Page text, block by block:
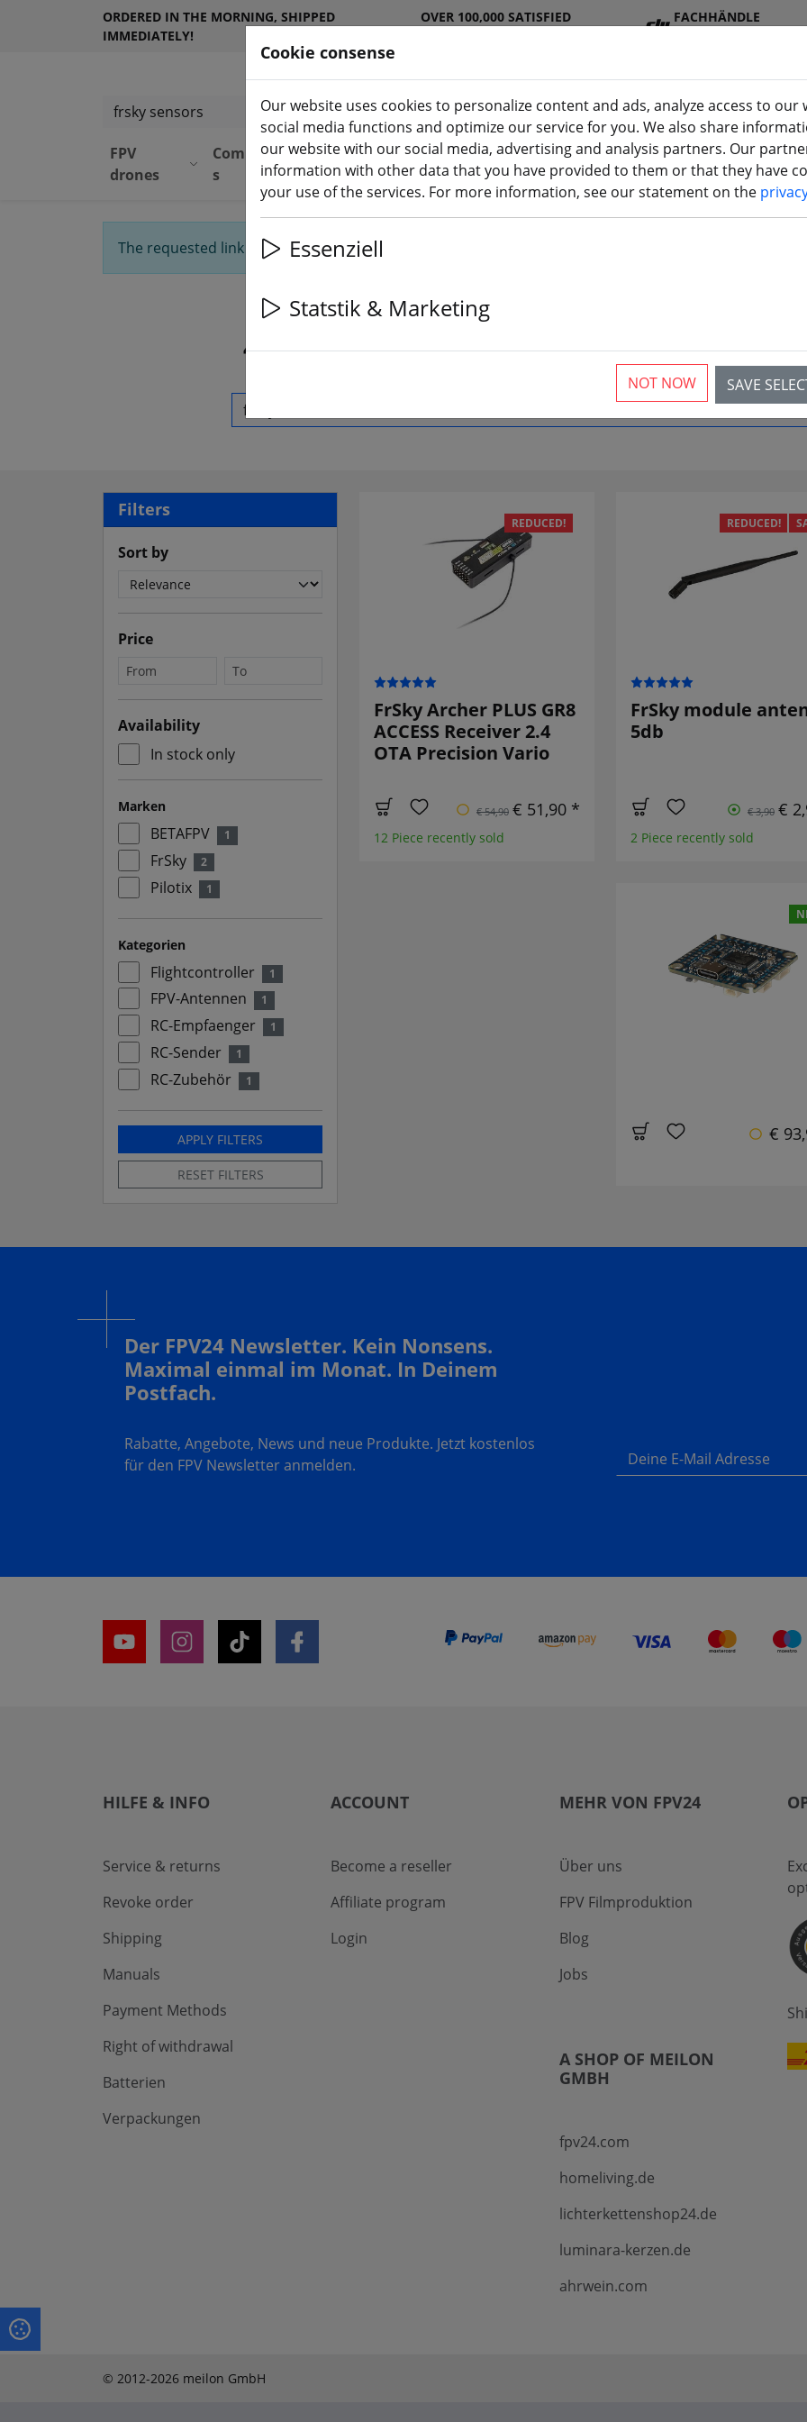
ORDERED IN THE MORNING, SHIPPED
IMMEDIATELY!
OVER 100,000 SATISFIED
FACHHÄNDLE
Search products
FPV
drones
Component
s
Equipmen
t
DJ
I
Batterie
s
Propelle
r
Accessorie
s
3D
The requested link was not found. We'll show you how to search
4 Artikel für die Suche nach "frsky
Search products
Filters
Sort by
Price
Availability
In stock only
Marken
BETAFPV 1
FrSky 2
Pilotix 1
Kategorien
Flightcontroller 1
FPV-Antennen 1
RC-Empfaenger 1
RC-Sender 1
RC-Zubehör 1
APPLY FILTERS
RESET FILTERS
REDUCED!
FrSky Archer PLUS GR8
ACCESS Receiver 2.4
OTA Precision Vario
€ 54,90 € 51,90 *
12 Piece recently sold
REDUCED!
FrSky module
5db
€ 3,90 €
2 Piece recently sold
€
Der FPV24 Newsletter. Kein Nonsens.
Maximal einmal im Monat. In Deinem
Postfach.
Rabatte, Angebote, News und neue Produkte. Jetzt kostenlos
für den FPV Newsletter anmelden.
Deine E-Mail Adresse
HILFE & INFO
Service & returns
Revoke order
Shipping
Manuals
Payment Methods
Right of withdrawal
Batterien
Verpackungen
ACCOUNT
Become a reseller
Affiliate program
Login
MEHR VON FPV24
Über uns
FPV Filmproduktion
Blog
Jobs
A SHOP OF MEILON
GMBH
fpv24.com
homeliving.de
lichterkettenshop24.de
luminara-kerzen.de
ahrwein.com
© 2012-2026 meilon GmbH
Cookie consense
Our website uses cookies to personalize content and ads, analyze access to our
social media functions and optimize our service for you. We also share
our website with our social media, advertising and analysis partners. Our
information with other data that you have provided to them or that they have
your use of the services. For more information, see our statement on the
Essenziell
Statstik & Marketing
SAVE
NOT NOW